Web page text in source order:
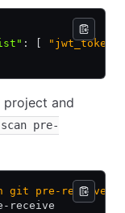
: "jwt_token"
and
pre-
git pre-receive"
receive